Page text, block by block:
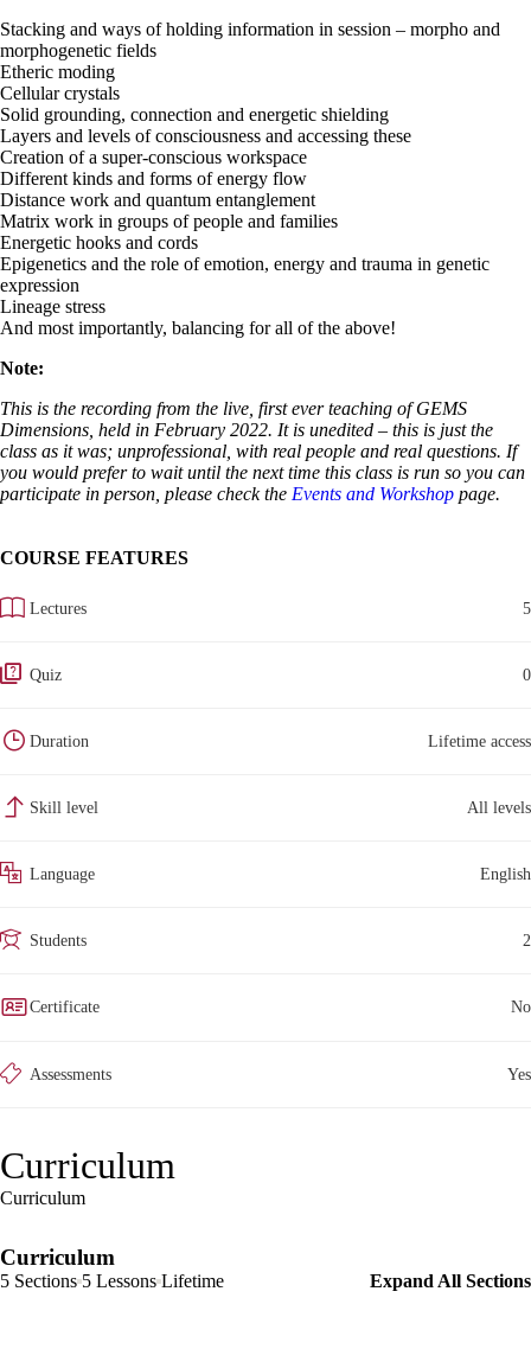
Stacking and ways of holding information in session – morpho and
morphogenetic fields
Etheric moding
Cellular crystals
Solid grounding, connection and energetic shielding
Layers and levels of consciousness and accessing these
Creation of a super-conscious workspace
Different kinds and forms of energy flow
Distance work and quantum entanglement
Matrix work in groups of people and families
Energetic hooks and cords
Epigenetics and the role of emotion, energy and trauma in genetic
expression
Lineage stress
And most importantly, balancing for all of the above!
Note:
This is the recording from the live, first ever teaching of GEMS
Dimensions, held in February 2022. It is unedited – this is just the
class as it was; unprofessional, with real people and real questions. If
you would prefer to wait until the next time this class is run so you can
participate in person, please check the Events and Workshop page.
COURSE FEATURES
Lectures 5
Quiz 0
Duration Lifetime access
Skill level All levels
Language English
Students 2
Certificate No
Assessments Yes
Curriculum
Curriculum
Curriculum
5 Sections 5 Lessons Lifetime Expand All Sections